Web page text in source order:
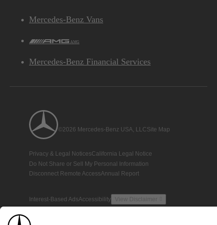
Mercedes-Benz Vans
AMG
Mercedes-Benz Financial Services
©2026 Mercedes-Benz USA, LLCSite Map
Privacy & Legal NoticesCalifornia Legal Notice
Do Not Share or Sell My Personal Information
Disconnect Remote AccessAnnual Report
Interest-Based AdsAccessibility View Disclaimer